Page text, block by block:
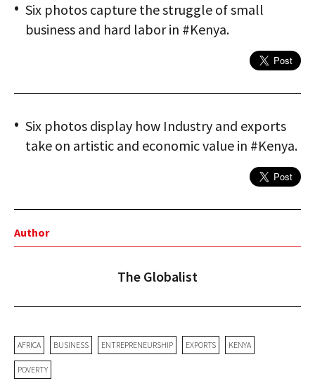
Six photos capture the struggle of small
business and hard labor in #Kenya.
Six photos display how Industry and exports
take on artistic and economic value in #Kenya.
Author
The Globalist
AFRICA BUSINESS ENTREPRENEURSHIP EXPORTS KENYA
POVERTY